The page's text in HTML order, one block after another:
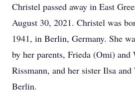
Christel passed away in East
August 30, 2021. Christel was
1941, in Berlin, Germany. She
by her parents, Frieda (Omi)
Rissmann, and her sister Ilsa
Berlin.